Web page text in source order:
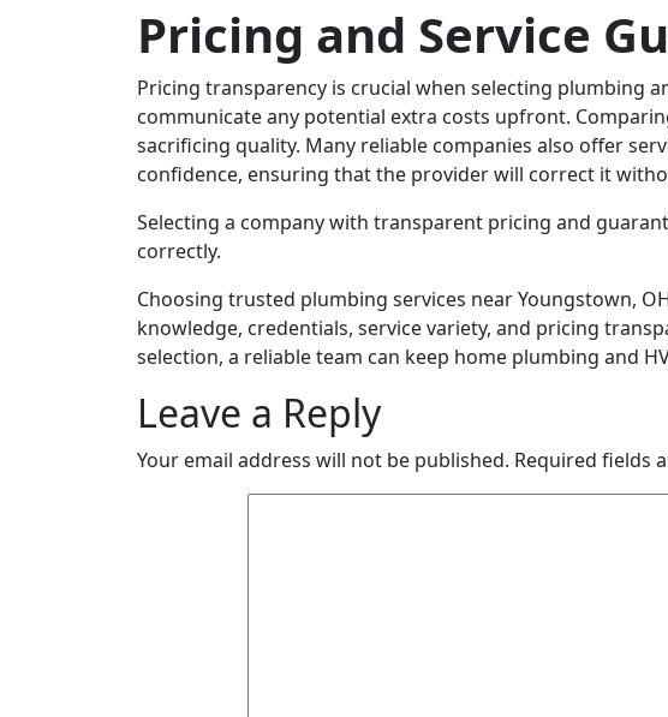
Pricing and Service
Pricing transparency is crucial when selecting plumbing
communicate any potential extra costs upfront.
sacrificing quality. Many reliable companies also offer
confidence, ensuring that the provider will correct it
Selecting a company with transparent pricing and
correctly.
Choosing trusted plumbing services near Youngstown,
knowledge, credentials, service variety, and pricing
selection, a reliable team can keep home plumbing and
Leave a Reply
Your email address will not be published. Required fields